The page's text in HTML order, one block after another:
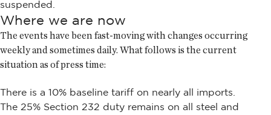
suspended.
Where we are now
The events have been fast-moving with changes occurring
weekly and sometimes daily. What follows is the current
situation as of press time:
There is a 10% baseline tariff on nearly all imports.
The 25% Section 232 duty remains on all steel and